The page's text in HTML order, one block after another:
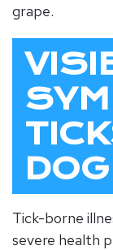
grape.
DOG
Tick-borne
severe health